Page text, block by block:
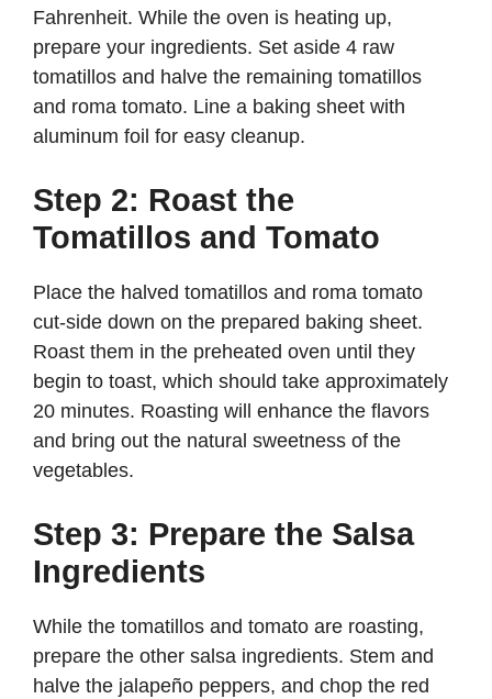
Fahrenheit. While the oven is heating up,
prepare your ingredients. Set aside 4 raw
tomatillos and halve the remaining tomatillos
and roma tomato. Line a baking sheet with
aluminum foil for easy cleanup.
Step 2: Roast the
Tomatillos and Tomato
Place the halved tomatillos and roma tomato
cut-side down on the prepared baking sheet.
Roast them in the preheated oven until they
begin to toast, which should take approximately
20 minutes. Roasting will enhance the flavors
and bring out the natural sweetness of the
vegetables.
Step 3: Prepare the Salsa
Ingredients
While the tomatillos and tomato are roasting,
prepare the other salsa ingredients. Stem and
halve the jalapeño peppers, and chop the red